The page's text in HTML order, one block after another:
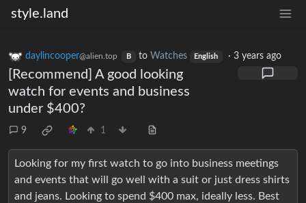
style.land
daylincooper@alien.top B to Watches English ·3 years ago
[Recommend] A good looking
watch for events and business
under $400?
9 1
Looking for my first watch to go into business meetings
and events that will go well with a suit or just dress shirts
and jeans. Looking to spend $400 max, ideally less. Best